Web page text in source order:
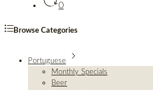
0
Browse Categories
Portuguese
Monthly Specials
Beer